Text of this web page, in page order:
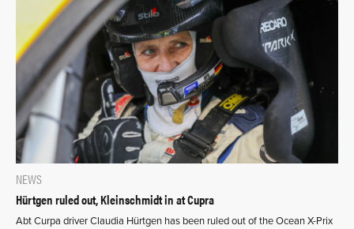
NEWS
Hürtgen ruled out, Kleinschmidt in at Cupra
Abt Curpa driver Claudia Hürtgen has been ruled out of the Ocean X-Prix